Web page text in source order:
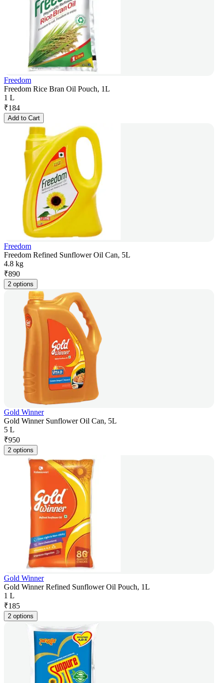
Freedom
Freedom Rice Bran Oil Pouch, 1L
1 L
₹184
Add to Cart
Freedom
Freedom Refined Sunflower Oil Can, 5L
4.8 kg
₹890
2 options
Gold Winner
Gold Winner Sunflower Oil Can, 5L
5 L
₹950
2 options
Gold Winner
Gold Winner Refined Sunflower Oil Pouch, 1L
1 L
₹185
2 options